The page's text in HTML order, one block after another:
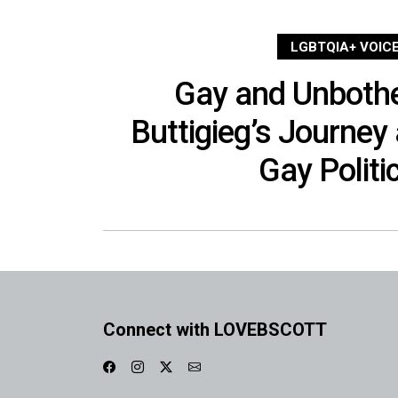
LGBTQIA+
Gay and
Buttigieg’s
Gay
Connect with LOVEBSCOTT